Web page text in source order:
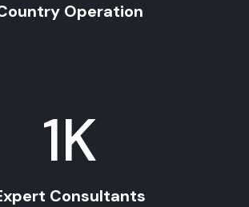
Operation
1K
Consultants